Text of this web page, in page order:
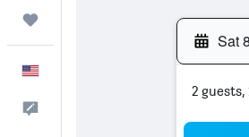
Sat
2 guests,